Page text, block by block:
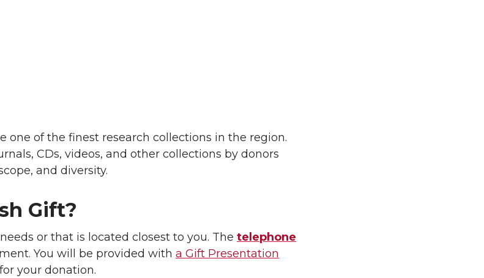
one of the finest research collections in the region.
CDs, videos, and other collections by donors
and diversity.
Gift?
or that is located closest to you. The telephone
You will be provided with a Gift Presentation
your donation.